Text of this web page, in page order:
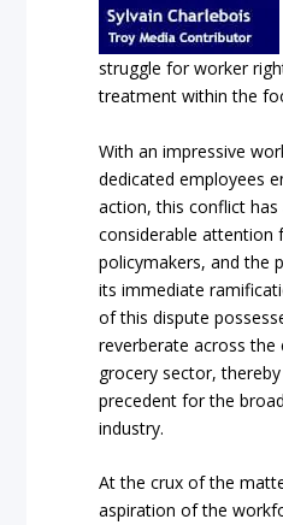
struggle for worker
treatment within the
With an impressive
dedicated employees
action, this conflict has
considerable attention
policymakers, and the
its immediate
of this dispute
reverberate across the
grocery sector,
precedent for the
industry.
At the crux of the
aspiration of the